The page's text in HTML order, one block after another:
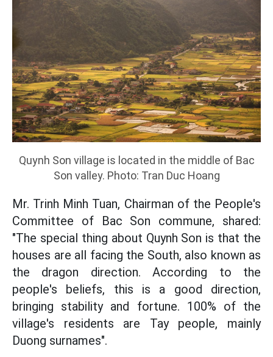
Quynh Son village is located in the middle of Bac
Son valley. Photo: Tran Duc Hoang
Mr. Trinh Minh Tuan, Chairman of the People's
Committee of Bac Son commune, shared:
"The special thing about Quynh Son is that the
houses are all facing the South, also known as
the dragon direction. According to the
people's beliefs, this is a good direction,
bringing stability and fortune. 100% of the
village's residents are Tay people, mainly
Duong surnames".